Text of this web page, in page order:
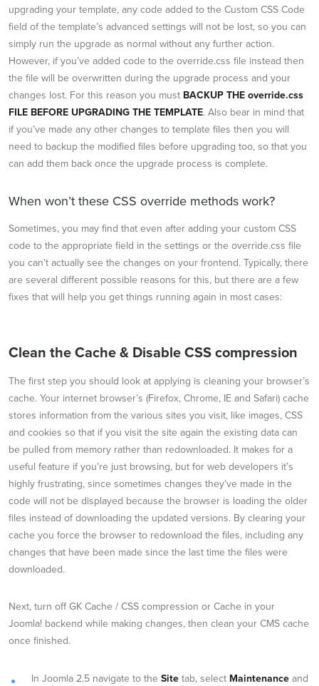
upgrading your template, any code added to the Custom CSS Code
field of the template’s advanced settings will not be lost, so you can
simply run the upgrade as normal without any further action.
However, if you’ve added code to the override.css file instead then
the file will be overwritten during the upgrade process and your
changes lost. For this reason you must BACKUP THE override.css
FILE BEFORE UPGRADING THE TEMPLATE. Also bear in mind that
if you’ve made any other changes to template files then you will
need to backup the modified files before upgrading too, so that you
can add them back once the upgrade process is complete.
When won’t these CSS override methods work?
Sometimes, you may find that even after adding your custom CSS
code to the appropriate field in the settings or the override.css file
you can’t actually see the changes on your frontend. Typically, there
are several different possible reasons for this, but there are a few
fixes that will help you get things running again in most cases:
Clean the Cache & Disable CSS compression
The first step you should look at applying is cleaning your browser’s
cache. Your internet browser’s (Firefox, Chrome, IE and Safari) cache
stores information from the various sites you visit, like images, CSS
and cookies so that if you visit the site again the existing data can
be pulled from memory rather than redownloaded. It makes for a
useful feature if you’re just browsing, but for web developers it’s
highly frustrating, since sometimes changes they’ve made in the
code will not be displayed because the browser is loading the older
files instead of downloading the updated versions. By clearing your
cache you force the browser to redownload the files, including any
changes that have been made since the last time the files were
downloaded.
Next, turn off GK Cache / CSS compression or Cache in your
Joomla! backend while making changes, then clean your CMS cache
once finished.
In Joomla 2.5 navigate to the Site tab, select Maintenance and